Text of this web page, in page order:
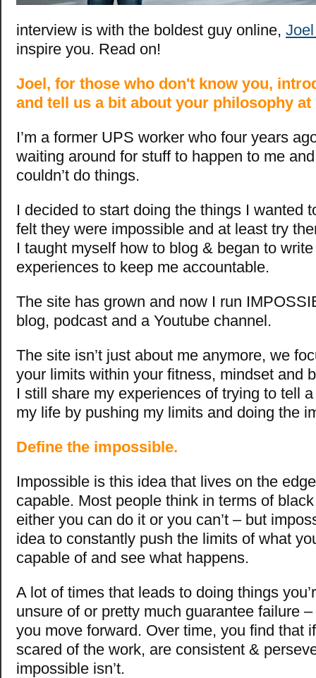
interview is with the boldest guy online,
inspire you. Read on!
Joel, for those who don't know you,
and tell us a bit about your philosophy at
I’m a former UPS worker who four years
waiting around for stuff to happen to me
couldn’t do things.
I decided to start doing the things I wanted
felt they were impossible and at least try
I taught myself how to blog & began to
experiences to keep me accountable.
The site has grown and now I run
blog, podcast and a Youtube channel.
The site isn’t just about me anymore, we
your limits within your fitness, mindset and
I still share my experiences of trying to tell
my life by pushing my limits and doing the
Define the impossible.
Impossible is this idea that lives on the
capable. Most people think in terms of
either you can do it or you can’t – but
idea to constantly push the limits of what
capable of and see what happens.
A lot of times that leads to doing things
unsure of or pretty much guarantee failure –
you move forward. Over time, you find that
scared of the work, are consistent &
impossible isn’t.